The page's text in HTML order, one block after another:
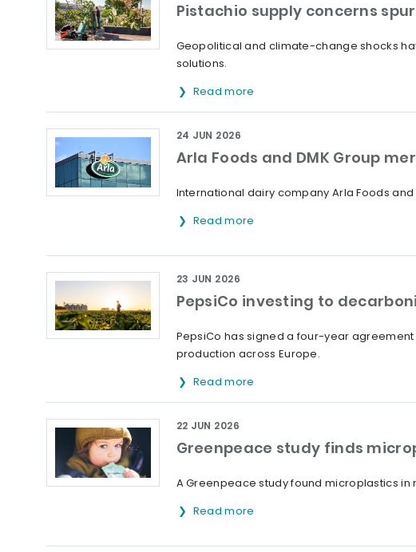
Pistachio supply concerns
Geopolitical and climate-change shocks
solutions.
Read more
Arla Foods and DMK Group
24 JUN 2026
International dairy company Arla Foods
Read more
PepsiCo investing to
23 JUN 2026
PepsiCo has signed a four-year
production across Europe.
Read more
Greenpeace study finds
22 JUN 2026
A Greenpeace study found microplastics in
Read more